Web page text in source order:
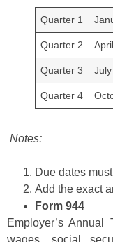
Quarter 1
Quarter 2
Quarter 3
Quarter 4
Notes:
Due dates
Add the exact
Form 944
Employer’s
wages, social